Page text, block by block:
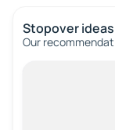
Stopover ideas
Our